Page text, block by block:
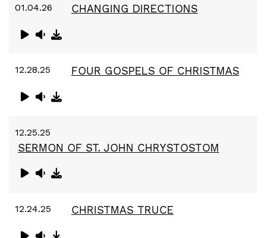
01.04.26 CHANGING DIRECTIONS
12.28.25 FOUR GOSPELS OF CHRISTMAS
12.25.25
SERMON OF ST. JOHN CHRYSTOSTOM
12.24.25 CHRISTMAS TRUCE